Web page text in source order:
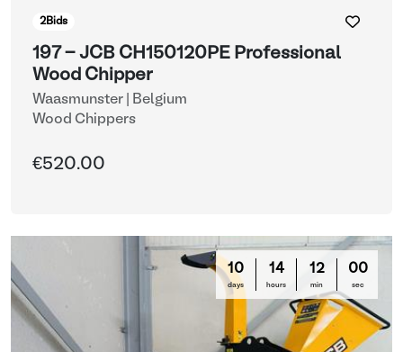
2Bids
197 - JCB CH150120PE Professional
Wood Chipper
Waasmunster | Belgium
Wood Chippers
€520.00
10
days
14
hours
11
min
57
sec